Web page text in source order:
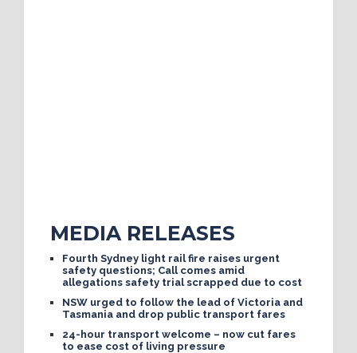
MEDIA RELEASES
Fourth Sydney light rail fire raises urgent
safety questions; Call comes amid
allegations safety trial scrapped due to cost
NSW urged to follow the lead of Victoria and
Tasmania and drop public transport fares
24-hour transport welcome – now cut fares
to ease cost of living pressure